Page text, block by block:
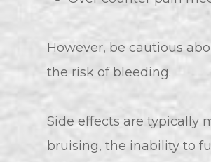
However, be cautious
the risk of bleeding.
Side effects are typically
bruising, the inability to